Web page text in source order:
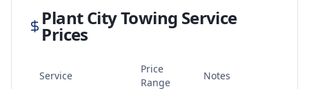
Plant CityTowing Service
Prices
Service
Price
Range
Notes